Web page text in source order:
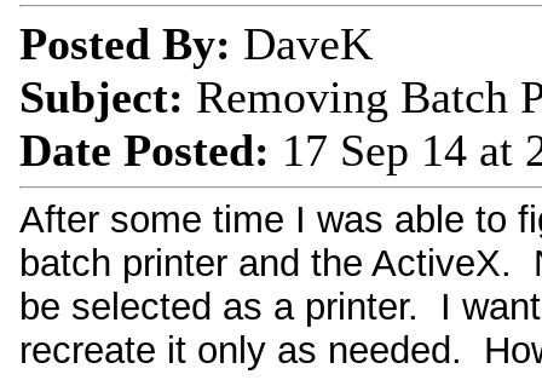
Posted By: DaveK
Subject: Removing Batch
Date Posted: 17 Sep 14 at
After some time I was able to
batch printer and the ActiveX.
be selected as a printer. I
recreate it only as needed.